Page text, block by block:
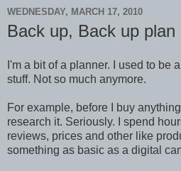
WEDNESDAY, MARCH 17, 2010
Back up, Back up plan
I'm a bit of a planner. I used to be
stuff. Not so much anymore.
For example, before I buy
research it. Seriously. I spend
reviews, prices and other like
something as basic as a digital